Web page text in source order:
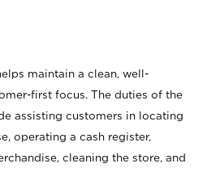
maintain a clean, well-
first focus. The duties of the
assisting customers in locating
operating a cash register,
cleaning the store, and